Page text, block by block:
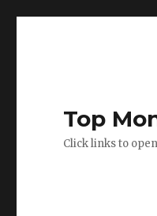
Top
Click links to